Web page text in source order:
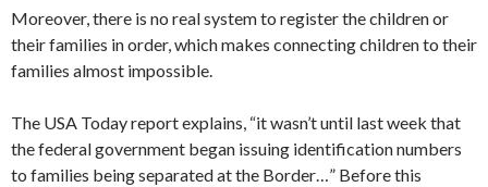
Moreover, there is no real system to register the children or
their families in order, which makes connecting children to their
families almost impossible.
The USA Today report explains, “it wasn’t until last week that
the federal government began issuing identification numbers
to families being separated at the Border…” Before this